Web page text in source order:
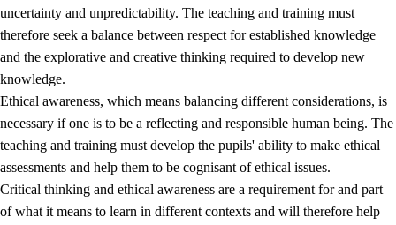
uncertainty and unpredictability. The teaching and training must
therefore seek a balance between respect for established knowledge
and the explorative and creative thinking required to develop new
knowledge.
Ethical awareness, which means balancing different considerations, is
necessary if one is to be a reflecting and responsible human being. The
teaching and training must develop the pupils' ability to make ethical
assessments and help them to be cognisant of ethical issues.
Critical thinking and ethical awareness are a requirement for and part
of what it means to learn in different contexts and will therefore help